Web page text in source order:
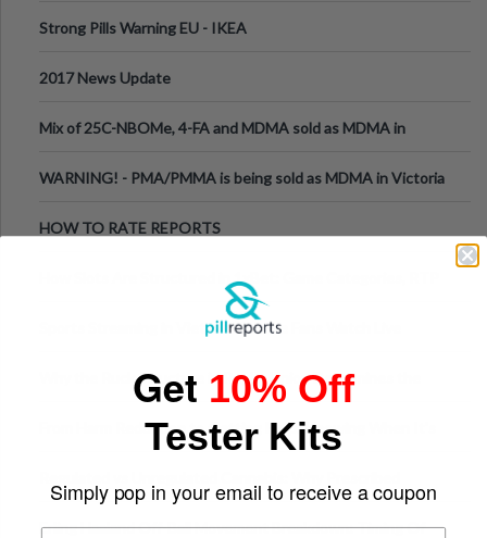
Strong Pills Warning EU - IKEA
2017 News Update
Mix of 25C-NBOMe, 4-FA and MDMA sold as MDMA in
WARNING! - PMA/PMMA is being sold as MDMA in Victoria
HOW TO RATE REPORTS
How Slots Are Structured in 1xBet: Game Categories, RTP
Sports Streaming in Vietnam: Where Fans Watch Live
Why the Ruck Structure in Rugby Union Determines the
Tempo of the Entire Attack
From Harm Reduction to Getting Help: Knowing When It's
Medical Cannabis Is Tested and
Erling Haaland Off-Ball Movement Breakdown: Timing Of
Get 10% Off
Tester Kits
Simply pop in your email to receive a coupon